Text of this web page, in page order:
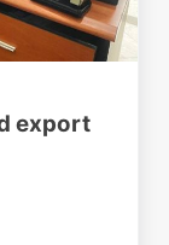
export